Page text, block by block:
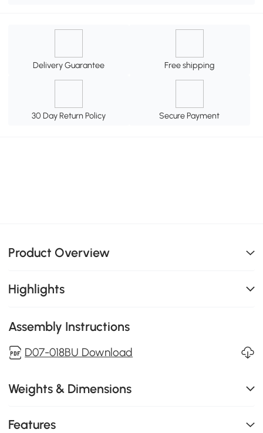
Delivery Guarantee Free shipping
30 Day Return Policy Secure Payment
Product Overview
Highlights
Assembly Instructions
D07-018BU Download
Weights & Dimensions
Features